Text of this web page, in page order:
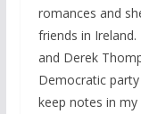
romances and
friends in Ireland.
and Derek
Democratic
keep notes in